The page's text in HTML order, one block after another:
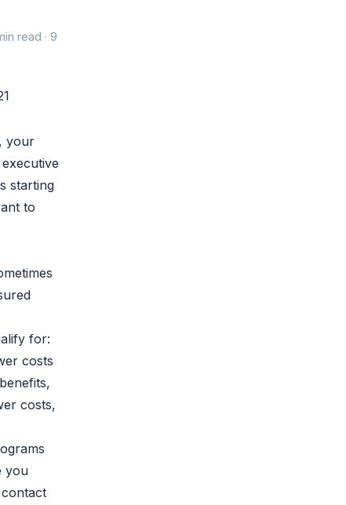
read · 9
your
starting
to
for:
costs
costs,
you